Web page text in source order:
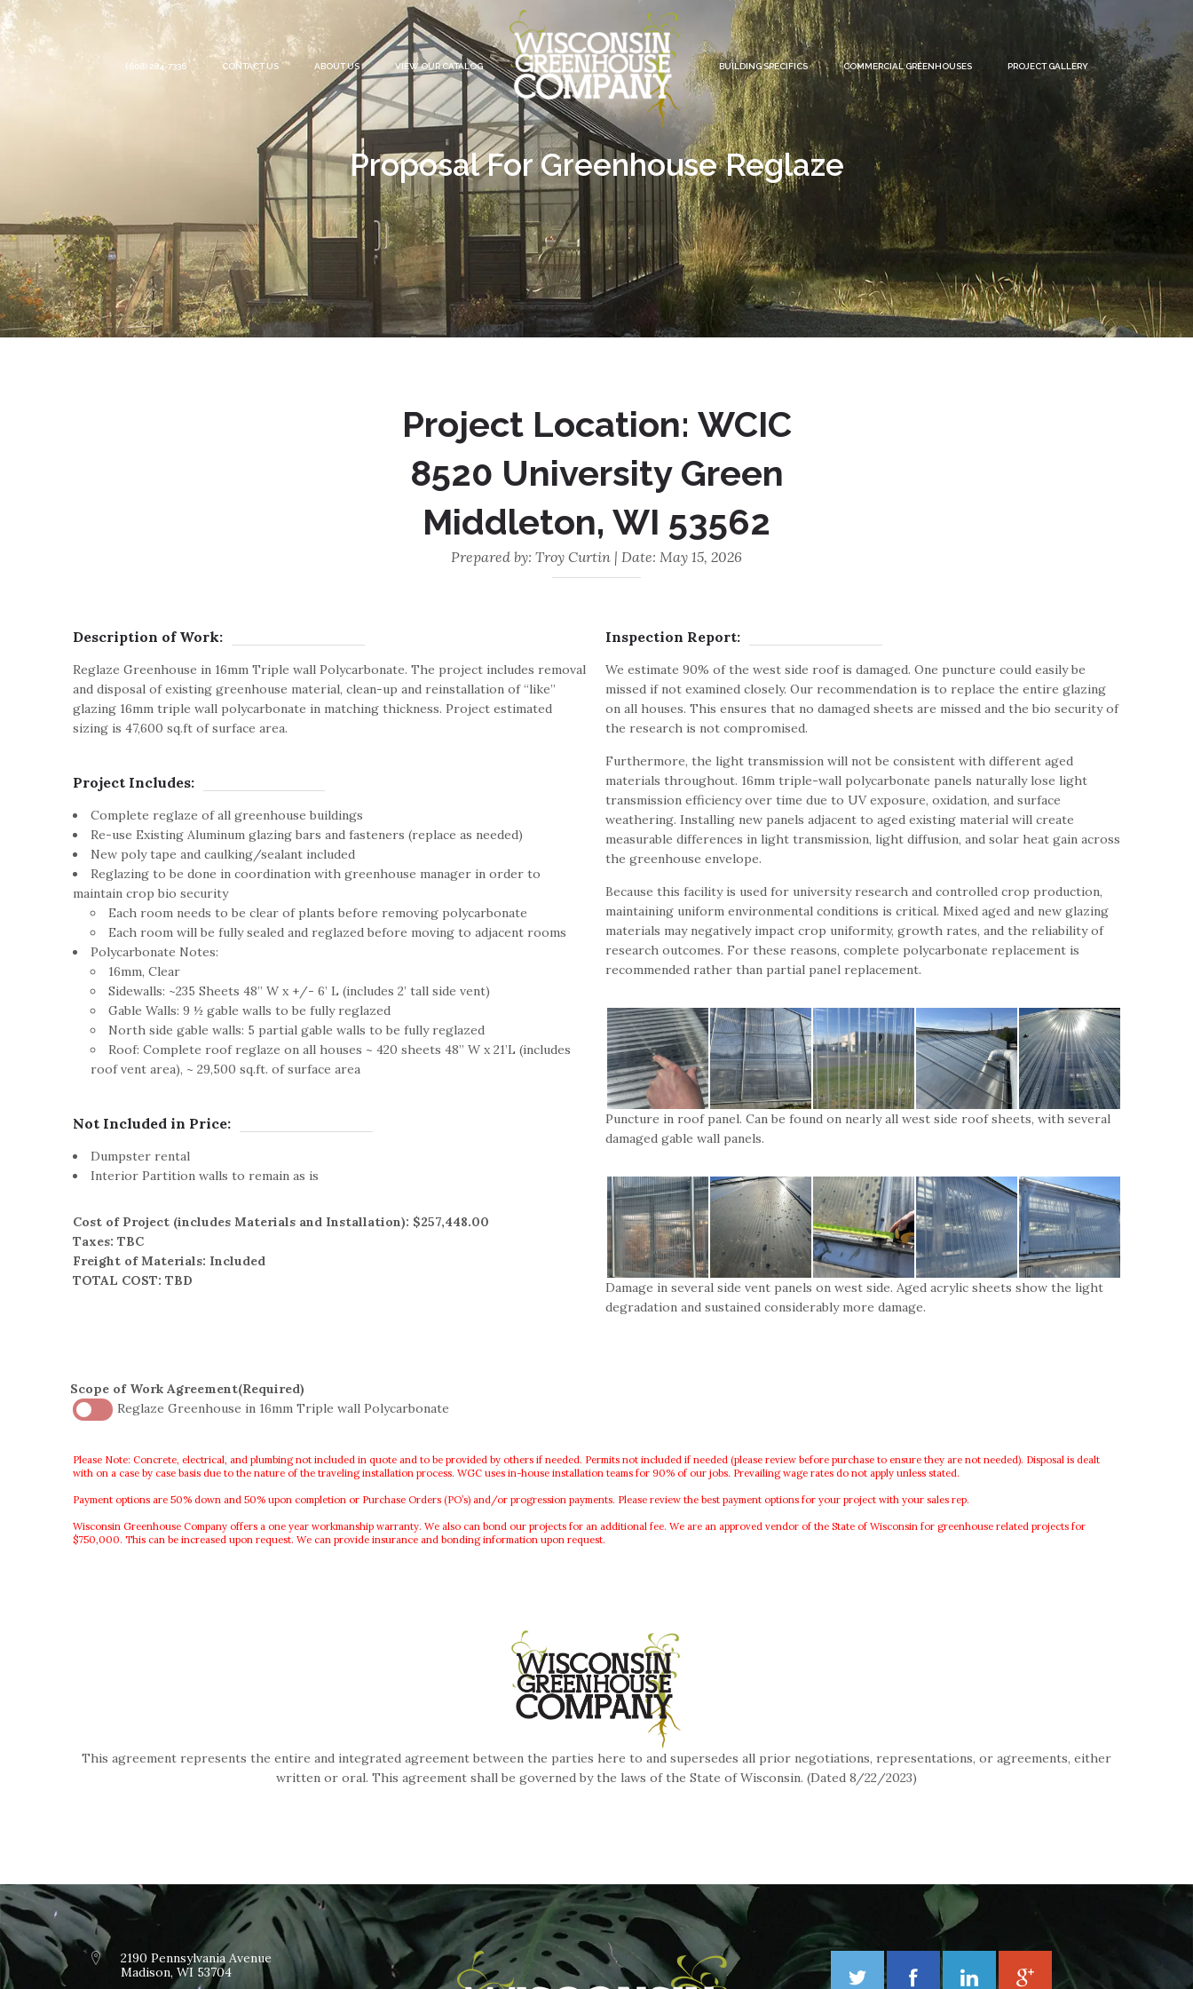
(608) 284-7336 CONTACT US ABOUT US VIEW OUR CATALOG BUILDING SPECIFICS COMMERCIAL GREENHOUSES PROJECT GALLERY
Proposal For Greenhouse Reglaze
Project Location: WCIC
8520 University Green
Middleton, WI 53562
Prepared by: Troy Curtin | Date: May 15, 2026
Description of Work:
Reglaze Greenhouse in 16mm Triple wall Polycarbonate. The project includes removal
and disposal of existing greenhouse material, clean-up and reinstallation of “like”
glazing 16mm triple wall polycarbonate in matching thickness. Project estimated
sizing is 47,600 sq.ft of surface area.
Project Includes:
Complete reglaze of all greenhouse buildings
Re-use Existing Aluminum glazing bars and fasteners (replace as needed)
New poly tape and caulking/sealant included
Reglazing to be done in coordination with greenhouse manager in order to
maintain crop bio security
Each room needs to be clear of plants before removing polycarbonate
Each room will be fully sealed and reglazed before moving to adjacent rooms
Polycarbonate Notes:
16mm, Clear
Sidewalls: ~235 Sheets 48” W x +/- 6’ L (includes 2’ tall side vent)
Gable Walls: 9 ½ gable walls to be fully reglazed
North side gable walls: 5 partial gable walls to be fully reglazed
Roof: Complete roof reglaze on all houses ~ 420 sheets 48” W x 21’L (includes
roof vent area), ~ 29,500 sq.ft. of surface area
Not Included in Price:
Dumpster rental
Interior Partition walls to remain as is
Cost of Project (includes Materials and Installation): $257,448.00
Taxes: TBC
Freight of Materials: Included
TOTAL COST: TBD
Inspection Report:
We estimate 90% of the west side roof is damaged. One puncture could easily be
missed if not examined closely. Our recommendation is to replace the entire glazing
on all houses. This ensures that no damaged sheets are missed and the bio security of
the research is not compromised.
Furthermore, the light transmission will not be consistent with different aged
materials throughout. 16mm triple-wall polycarbonate panels naturally lose light
transmission efficiency over time due to UV exposure, oxidation, and surface
weathering. Installing new panels adjacent to aged existing material will create
measurable differences in light transmission, light diffusion, and solar heat gain across
the greenhouse envelope.
Because this facility is used for university research and controlled crop production,
maintaining uniform environmental conditions is critical. Mixed aged and new glazing
materials may negatively impact crop uniformity, growth rates, and the reliability of
research outcomes. For these reasons, complete polycarbonate replacement is
recommended rather than partial panel replacement.
Puncture in roof panel. Can be found on nearly all west side roof sheets, with several
damaged gable wall panels.
Damage in several side vent panels on west side. Aged acrylic sheets show the light
degradation and sustained considerably more damage.
Scope of Work Agreement(Required)
Reglaze Greenhouse in 16mm Triple wall Polycarbonate
Please Note: Concrete, electrical, and plumbing not included in quote and to be provided by others if needed. Permits not included if needed (please review before purchase to ensure they are not needed). Disposal is dealt
with on a case by case basis due to the nature of the traveling installation process. WGC uses in-house installation teams for 90% of our jobs. Prevailing wage rates do not apply unless stated.
Payment options are 50% down and 50% upon completion or Purchase Orders (PO’s) and/or progression payments. Please review the best payment options for your project with your sales rep.
Wisconsin Greenhouse Company offers a one year workmanship warranty. We also can bond our projects for an additional fee. We are an approved vendor of the State of Wisconsin for greenhouse related projects for
$750,000. This can be increased upon request. We can provide insurance and bonding information upon request.
This agreement represents the entire and integrated agreement between the parties here to and supersedes all prior negotiations, representations, or agreements, either
written or oral. This agreement shall be governed by the laws of the State of Wisconsin. (Dated 8/22/2023)
2190 Pennsylvania Avenue
Madison, WI 53704